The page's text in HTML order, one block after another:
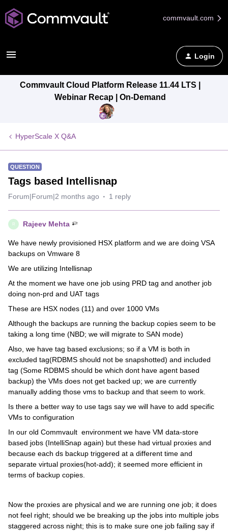
commvault.com
Login
Commvault Cloud Platform Release 11.44 LTS |
Webinar Recap | On-Demand
HyperScale X Q&A
QUESTION
Tags based Intellisnap
Forum|Forum|2 months ago 1 reply
R Rajeev Mehta
We have newly provisioned HSX platform and we are doing VSA
backups on Vmware 8
We are utilizing Intellisnap
At the moment we have one job using PRD tag and another job
doing non-prd and UAT tags
These are HSX nodes (11) and over 1000 VMs
Although the backups are running the backup copies seem to be
taking a long time (NBD; we will migrate to SAN mode)
Also, we have tag based exclusions; so if a VM is both in
excluded tag(RDBMS should not be snapshotted) and included
tag (Some RDBMS should be which dont have agent based
backup) the VMs does not get backed up; we are currently
manually adding those vms to backup and that seem to work.
Is there a better way to use tags say we will have to add specific
VMs to configuration
In our old Commvault environment we have VM data-store
based jobs (IntelliSnap again) but these had virtual proxies and
because each ds backup triggered at a different time and
separate virtual proxies(hot-add); it seemed more efficient in
terms of backup copies.
Now the proxies are physical and we are running one job; it does
not feel right; should we be breaking up the jobs into multiple jobs
staggered across night; this is to make sure one job failing say if